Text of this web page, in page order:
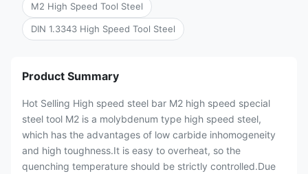
M2 High Speed Tool Steel
DIN 1.3343 High Speed Tool Steel
Product Summary
Hot Selling High speed steel bar M2 high speed special
steel tool M2 is a molybdenum type high speed steel,
which has the advantages of low carbide inhomogeneity
and high toughness.It is easy to overheat, so the
quenching temperature should be strictly controlled.Due